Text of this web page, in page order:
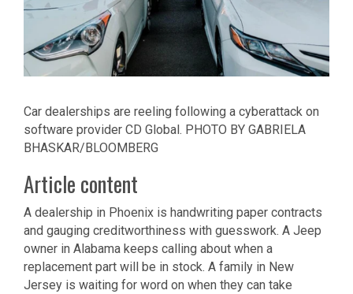
Car dealerships are reeling following a cyberattack on
software provider CD Global. PHOTO BY GABRIELA
BHASKAR/BLOOMBERG
Article content
A dealership in Phoenix is handwriting paper contracts
and gauging creditworthiness with guesswork. A Jeep
owner in Alabama keeps calling about when a
replacement part will be in stock. A family in New
Jersey is waiting for word on when they can take